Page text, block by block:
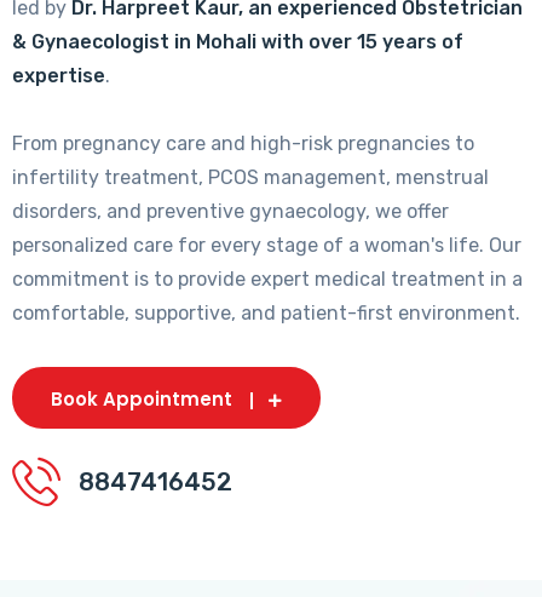
led by Dr. Harpreet Kaur, an experienced Obstetrician
& Gynaecologist in Mohali with over 15 years of
expertise.
From pregnancy care and high-risk pregnancies to
infertility treatment, PCOS management, menstrual
disorders, and preventive gynaecology, we offer
personalized care for every stage of a woman's life. Our
commitment is to provide expert medical treatment in a
comfortable, supportive, and patient-first environment.
Book Appointment
8847416452